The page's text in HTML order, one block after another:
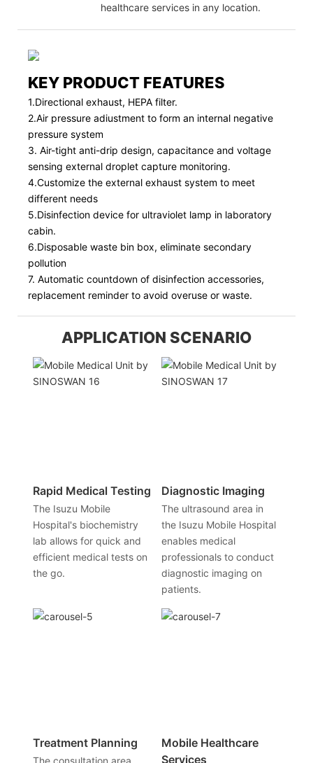
healthcare services in any location.
KEY PRODUCT FEATURES
1.Directional exhaust, HEPA filter.
2.Air pressure adiustment to form an internal negative
pressure system
3. Air-tight anti-drip design, capacitance and voltage
sensing external droplet capture monitoring.
4.Customize the external exhaust system to meet
different needs
5.Disinfection device for ultraviolet lamp in laboratory
cabin.
6.Disposable waste bin box, eliminate secondary
pollution
7. Automatic countdown of disinfection accessories,
replacement reminder to avoid overuse or waste.
APPLICATION SCENARIO
Rapid Medical Testing
The Isuzu Mobile
Hospital's biochemistry
lab allows for quick and
efficient medical tests on
the go.
Diagnostic Imaging
The ultrasound area in
the Isuzu Mobile Hospital
enables medical
professionals to conduct
diagnostic imaging on
patients.
Treatment Planning
The consultation area
Mobile Healthcare
Services